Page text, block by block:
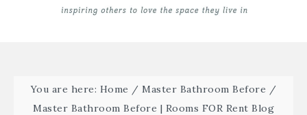
You are here: Home / Master Bathroom Before /
Master Bathroom Before | Rooms FOR Rent Blog